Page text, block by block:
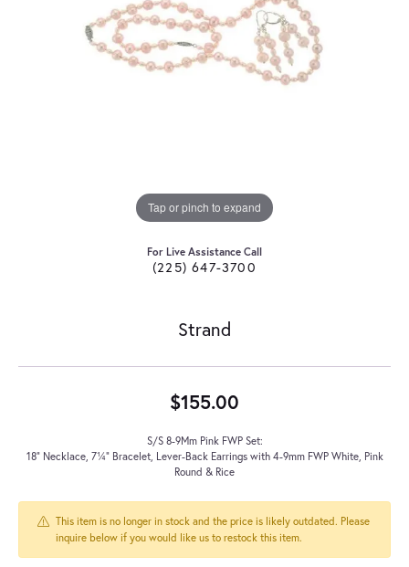
Tap or pinch to expand
For Live Assistance Call
(225) 647-3700
Strand
$155.00
S/S 8-9Mm Pink FWP Set:
18" Necklace, 7¼" Bracelet, Lever-Back Earrings with 4-9mm FWP White, Pink
Round & Rice
This item is no longer in stock and the price is likely outdated. Please
inquire below if you would like us to restock this item.